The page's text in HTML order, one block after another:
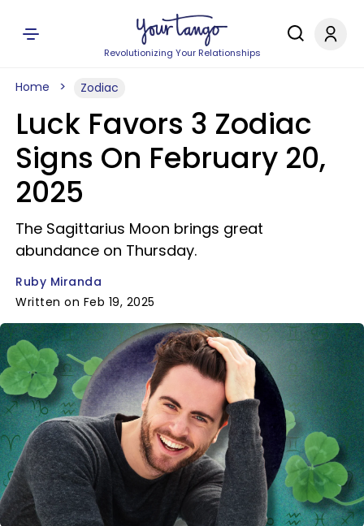
Revolutionizing Your Relationships
Home Zodiac
Luck Favors 3 Zodiac
Signs On February 20,
2025
The Sagittarius Moon brings great
abundance on Thursday.
Ruby Miranda
Written on Feb 19, 2025